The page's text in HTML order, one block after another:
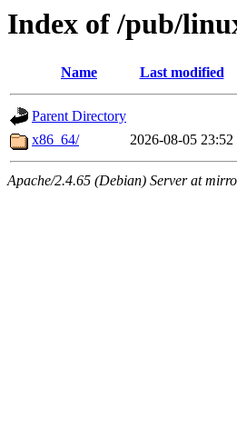
Index of /pub/
Name Last modified
Parent Directory
x86_64/
2026-08-05 23:52
Apache/2.4.65 (Debian) Server at